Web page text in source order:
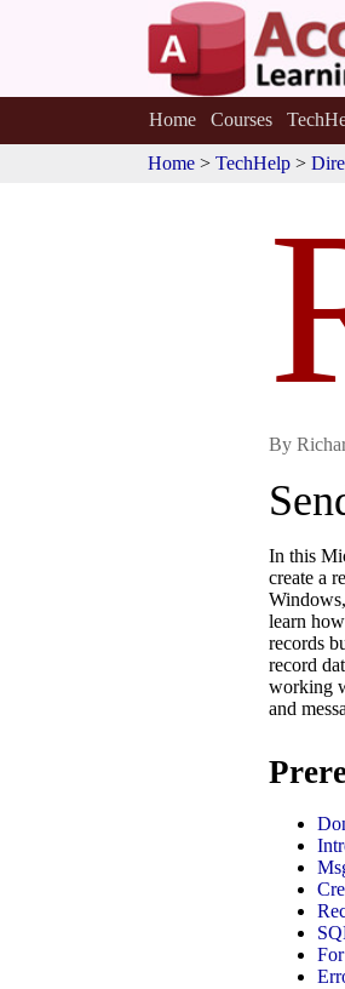
Home Courses
Home > TechHelp >
By
In this
create a
learn
records
record
working
and